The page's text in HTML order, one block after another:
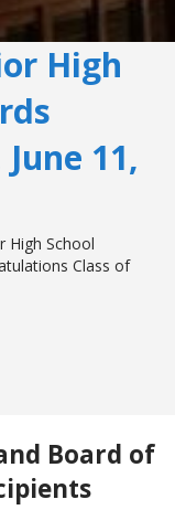
High
11,
High School
Class of
Board of